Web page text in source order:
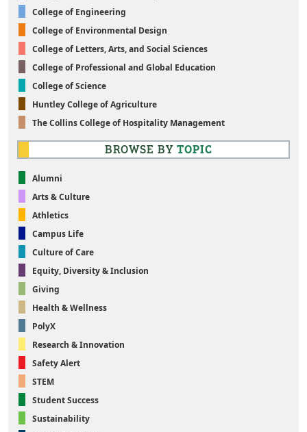
College of Engineering
College of Environmental Design
College of Letters, Arts, and Social Sciences
College of Professional and Global Education
College of Science
Huntley College of Agriculture
The Collins College of Hospitality Management
BROWSE BY TOPIC
Alumni
Arts & Culture
Athletics
Campus Life
Culture of Care
Equity, Diversity & Inclusion
Giving
Health & Wellness
PolyX
Research & Innovation
Safety Alert
STEM
Student Success
Sustainability